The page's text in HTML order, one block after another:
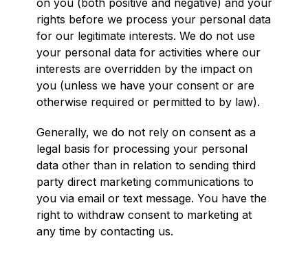
on you (both positive and negative) and your
rights before we process your personal data
for our legitimate interests. We do not use
your personal data for activities where our
interests are overridden by the impact on
you (unless we have your consent or are
otherwise required or permitted to by law).
Generally, we do not rely on consent as a
legal basis for processing your personal
data other than in relation to sending third
party direct marketing communications to
you via email or text message. You have the
right to withdraw consent to marketing at
any time by contacting us.